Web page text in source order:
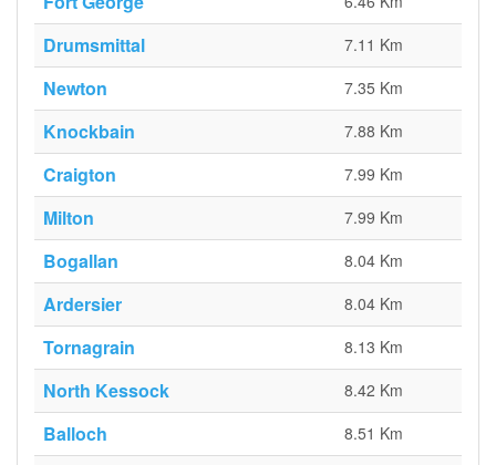
Drumsmittal 7.11 Km
Newton 7.35 Km
Knockbain 7.88 Km
Craigton 7.99 Km
Milton 7.99 Km
Bogallan 8.04 Km
Ardersier 8.04 Km
Tornagrain 8.13 Km
North Kessock 8.42 Km
Balloch 8.51 Km